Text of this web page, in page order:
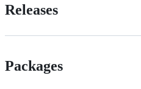
Releases
Packages